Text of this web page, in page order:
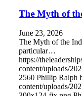
The Myth of
June 23, 2026
The Myth of the
particular…
https://
content/uploads/
2560 Phillip Ralph
content/uploads/